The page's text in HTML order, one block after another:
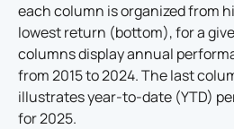
each column is organized from
lowest return (bottom), for a
columns display annual
from 2015 to 2024. The last
illustrates year-to-date (YTD)
for 2025.